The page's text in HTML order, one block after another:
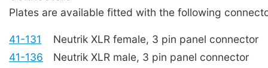
Plates are available fitted with the following
41-131
Neutrik XLR female, 3 pin panel connector
41-136
Neutrik XLR male, 3 pin panel connector